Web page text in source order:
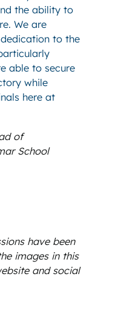
the ability to
We are
to the
able to secure
while
here at
of
School
have been
images in this
and social